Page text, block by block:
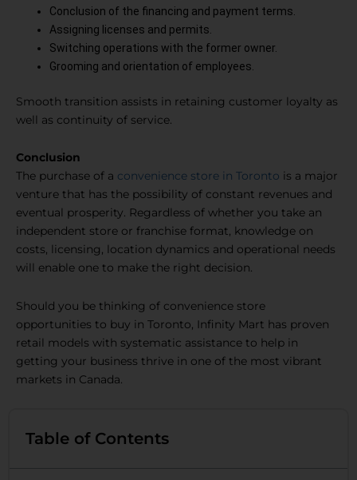
Conclusion of the financing and payment terms.
Assigning licenses and permits.
Switching operations with the former owner.
Grooming and orientation of employees.
Smooth transition assists in retaining customer loyalty as
well as continuity of service.
Conclusion
The purchase of a convenience store in Toronto is a major
venture that has the possibility of constant revenues and
eventual prosperity. Regardless of whether you take an
independent store or franchise format, knowledge on
costs, licensing, location dynamics and operational needs
will enable one to make the right decision.
Should you be thinking of convenience store
opportunities to buy in Toronto, Infinity Mart has proven
retail models with systematic assistance to help in
getting your business thrive in one of the most vibrant
markets in Canada.
Table of Contents